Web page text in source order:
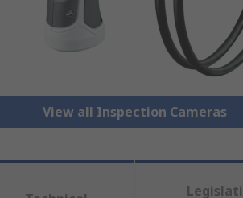
View all Inspection Cameras